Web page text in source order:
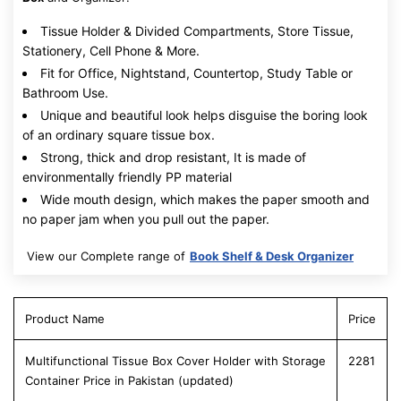
Tissue Holder & Divided Compartments, Store Tissue,
Stationery, Cell Phone & More.
Fit for Office, Nightstand, Countertop, Study Table or
Bathroom Use.
Unique and beautiful look helps disguise the boring look
of an ordinary square tissue box.
Strong, thick and drop resistant, It is made of
environmentally friendly PP material
Wide mouth design, which makes the paper smooth and
no paper jam when you pull out the paper.
View our Complete range of Book Shelf & Desk Organizer
Product Name Price
Multifunctional Tissue Box Cover Holder with Storage
Container Price in Pakistan (updated)
2281